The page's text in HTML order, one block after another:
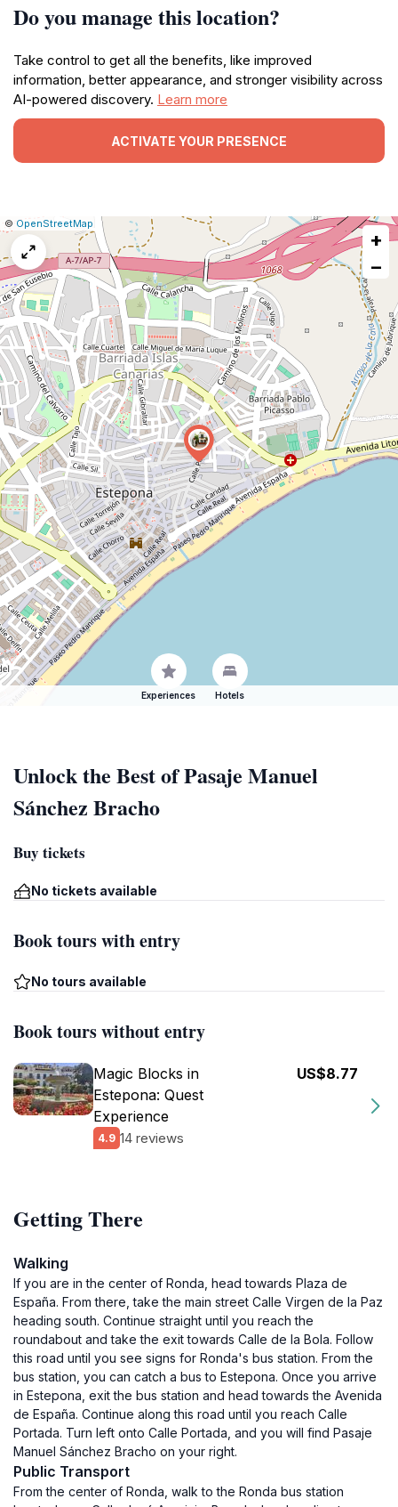
Do you manage this location?
Take control to get all the benefits, like improved
information, better appearance, and stronger visibility across
AI-powered discovery. Learn more
ACTIVATE YOUR PRESENCE
Leaflet
|© OpenStreetMap
Report
a
map
issue
+
−
Experiences Hotels
Unlock the Best of Pasaje Manuel
Sánchez Bracho
Buy tickets
No tickets available
Book tours with entry
No tours available
Book tours without entry
Magic Blocks in
Estepona: Quest
Experience
4.9 14 reviews
US$8.77
Getting There
Walking
If you are in the center of Ronda, head towards Plaza de
España. From there, take the main street Calle Virgen de la Paz
heading south. Continue straight until you reach the
roundabout and take the exit towards Calle de la Bola. Follow
this road until you see signs for Ronda's bus station. From the
bus station, you can catch a bus to Estepona. Once you arrive
in Estepona, exit the bus station and head towards the Avenida
de España. Continue along this road until you reach Calle
Portada. Turn left onto Calle Portada, and you will find Pasaje
Manuel Sánchez Bracho on your right.
Public Transport
From the center of Ronda, walk to the Ronda bus station